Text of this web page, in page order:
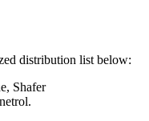
distribution list below:
Shafer